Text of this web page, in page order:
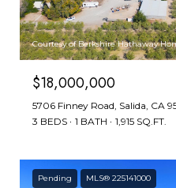
Courtesy of Berkshire Hathaway
$18,000,000
5706 Finney Road, Salida, CA
3 BEDS
1 BATH 1,915 SQ.FT.
Pending MLS® 225141000